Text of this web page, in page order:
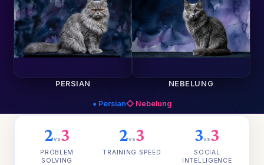
PERSIAN NEBELUNG
● Persian◇ Nebelung
2vs3
PROBLEM
SOLVING
2vs3
TRAINING SPEED
3vs3
SOCIAL
INTELLIGENCE